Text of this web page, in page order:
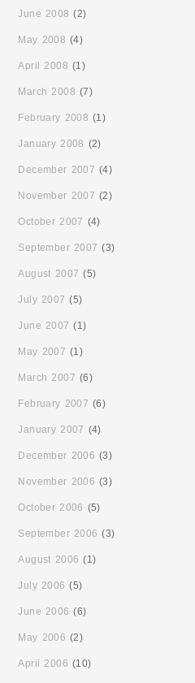
June 2008 (2)
May 2008 (4)
April 2008 (1)
March 2008 (7)
February 2008 (1)
January 2008 (2)
December 2007 (4)
November 2007 (2)
October 2007 (4)
September 2007 (3)
August 2007 (5)
July 2007 (5)
June 2007 (1)
May 2007 (1)
March 2007 (6)
February 2007 (6)
January 2007 (4)
December 2006 (3)
November 2006 (3)
October 2006 (5)
September 2006 (3)
August 2006 (1)
July 2006 (5)
June 2006 (6)
May 2006 (2)
April 2006 (10)